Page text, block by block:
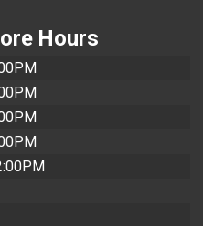
Hours